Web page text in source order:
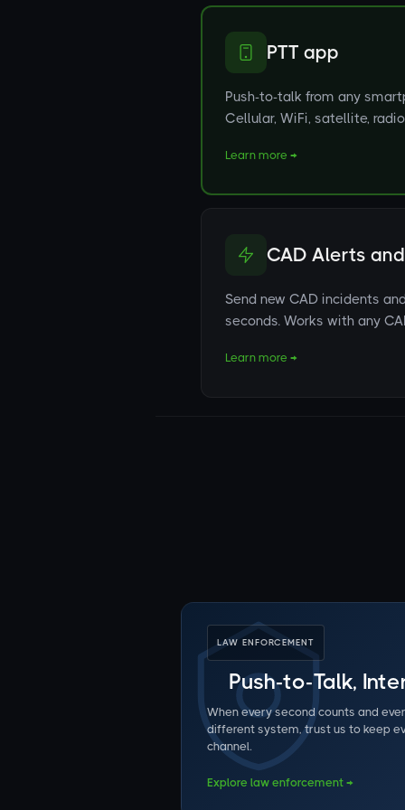
PTT app
Push-to-talk from any
Cellular, WiFi, satellite,
Learn more →
CAD Alerts
Send new CAD incidents
seconds. Works with any
Learn more →
LAW ENFORCEMENT
Push-to-Talk,
When every second counts and
different system, trust us to keep
channel.
Explore law enforcement →